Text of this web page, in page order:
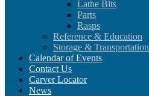
Lathe Bits
Parts
Rasps
Reference & Education
Storage & Transportation
Calendar of Events
Contact Us
Carver Locator
News